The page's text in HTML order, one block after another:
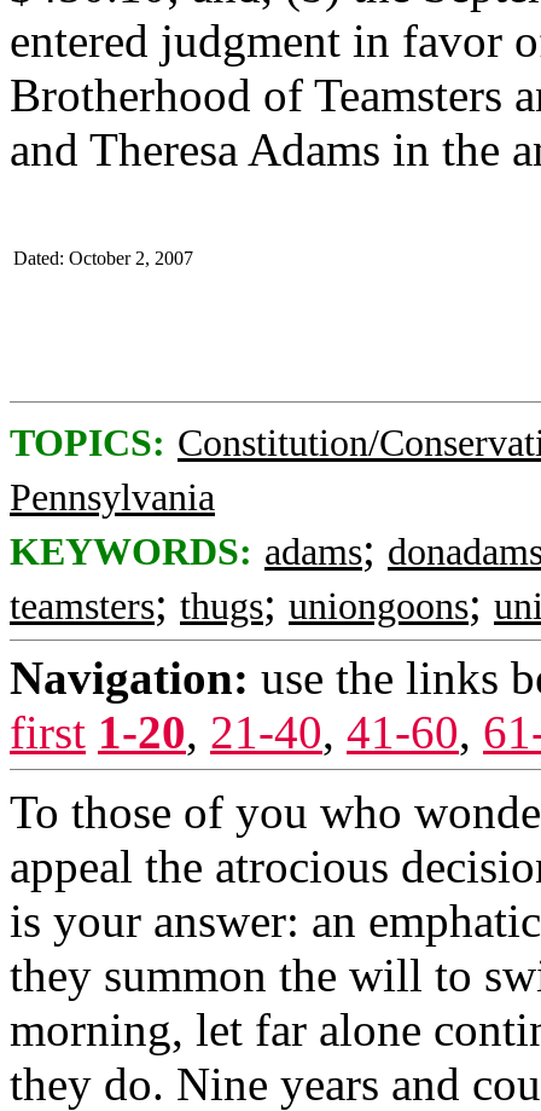
entered judgment in favor
Brotherhood of Teamsters
and Theresa Adams in the
Dated: October 2, 2007
TOPICS: Constitution/
Pennsylvania
KEYWORDS: adams;
teamsters; thugs; uniongoons;
Navigation: use the links
first 1-20, 21-40, 41-60,
To those of you who
appeal the atrocious
is your answer: an
they summon the will to
morning, let far alone
they do. Nine years and